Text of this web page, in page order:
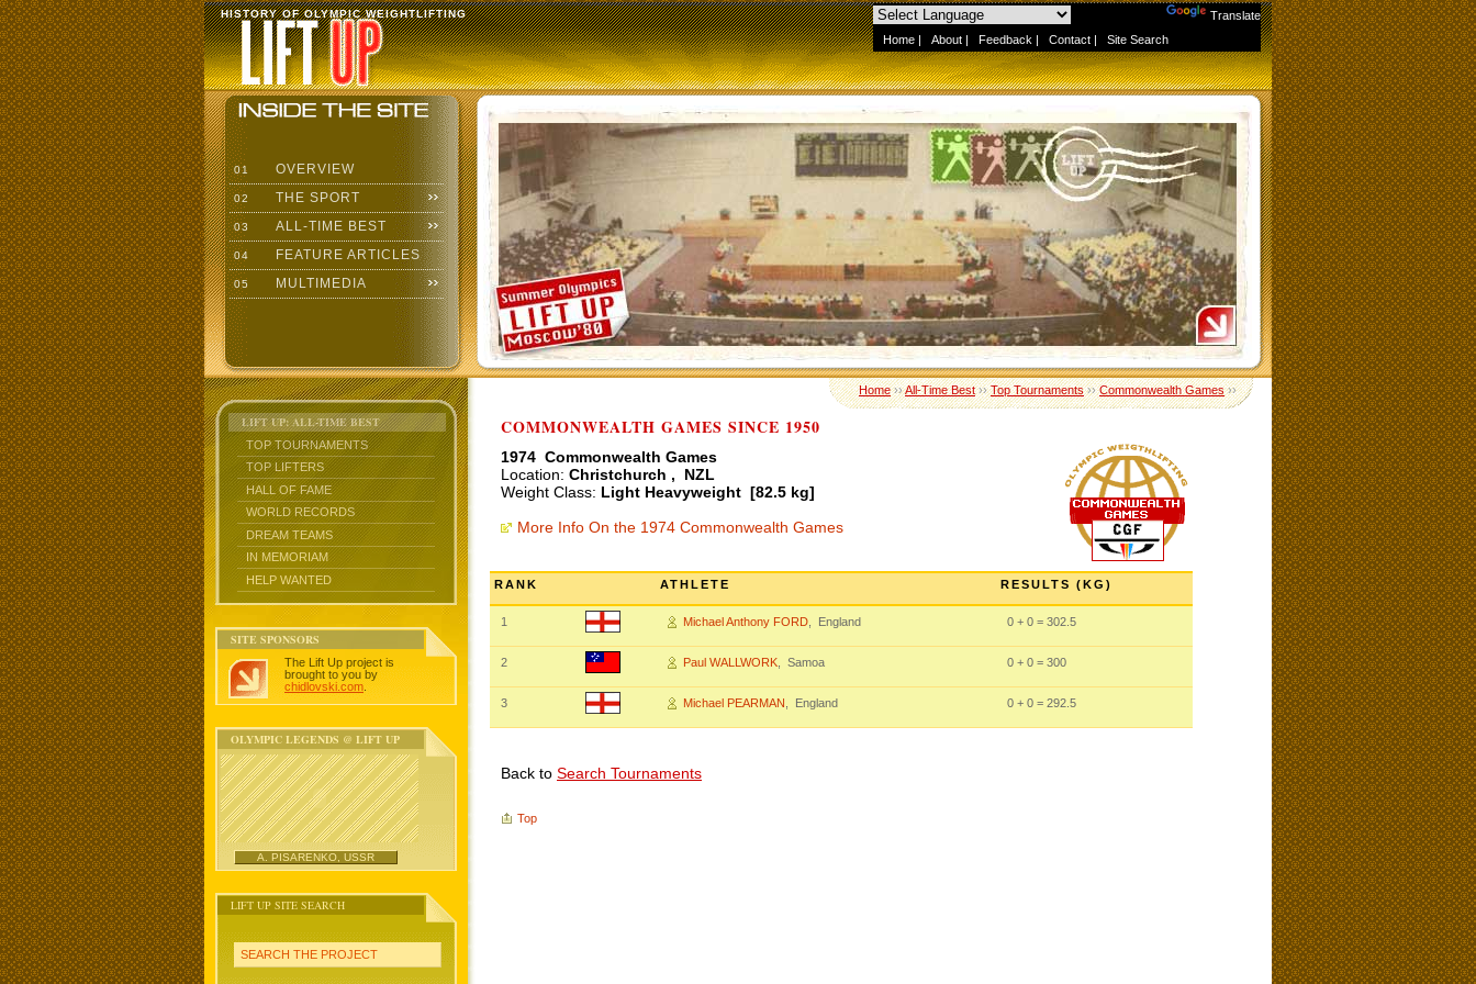
Translate
Home | About | Feedback | Contact | Site Search
HISTORY OF OLYMPIC WEIGHTLIFTING
01 OVERVIEW
02 THE SPORT
03 ALL-TIME BEST
04 FEATURE ARTICLES
05 MULTIMEDIA
LIFT UP: ALL-TIME BEST
TOP TOURNAMENTS
TOP LIFTERS
HALL OF FAME
WORLD RECORDS
DREAM TEAMS
IN MEMORIAM
HELP WANTED
SITE SPONSORS
The Lift Up project is
brought to you by
chidlovski.com
OLYMPIC LEGENDS @ LIFT UP
A. PISARENKO, USSR
LIFT UP SITE SEARCH
SEARCH THE PROJECT
Home››All-Time Best››Top Tournaments››Commonwealth Games››
COMMONWEALTH GAMES SINCE 1950
1974 Commonwealth Games
Location: Christchurch , NZL
Weight Class: Light Heavyweight [82.5 kg]
More Info On the 1974 Commonwealth Games
RANK ATHLETE RESULTS (KG)
1 Michael Anthony FORD , England 0 + 0 = 302.5
2 Paul WALLWORK , Samoa 0 + 0 = 300
3 Michael PEARMAN , England 0 + 0 = 292.5
Back to Search Tournaments
Top